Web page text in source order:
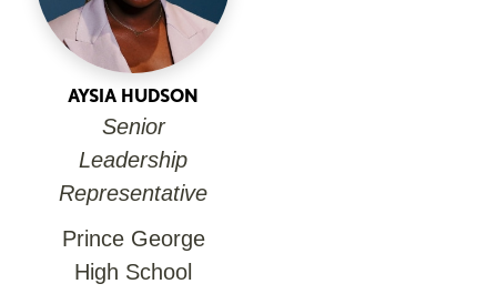
AYSIA HUDSON
Senior
Leadership
Representative
Prince George
High School